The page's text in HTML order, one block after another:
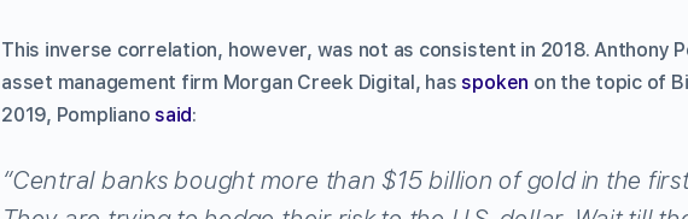
This inverse correlation, however, was not as consistent in 2018. Anthony
asset management firm Morgan Creek Digital, has spoken on the topic of
2019, Pompliano said:
“Central banks bought more than $15 billion of gold in the